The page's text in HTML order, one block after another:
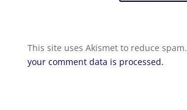
This site uses Akismet to reduce spam.
your comment data is processed.